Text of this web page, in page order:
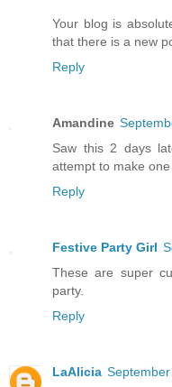
Your blog is
that there is a new
Reply
Amandine
Saw this 2 days
attempt to make
Reply
Festive Party Girl
These are super
party.
Reply
LaAlicia